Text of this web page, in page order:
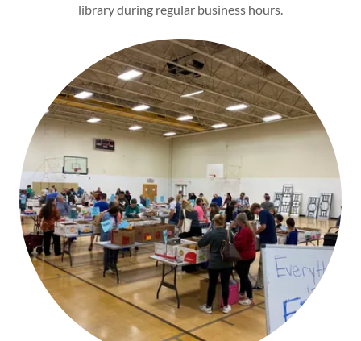
library during regular business hours.